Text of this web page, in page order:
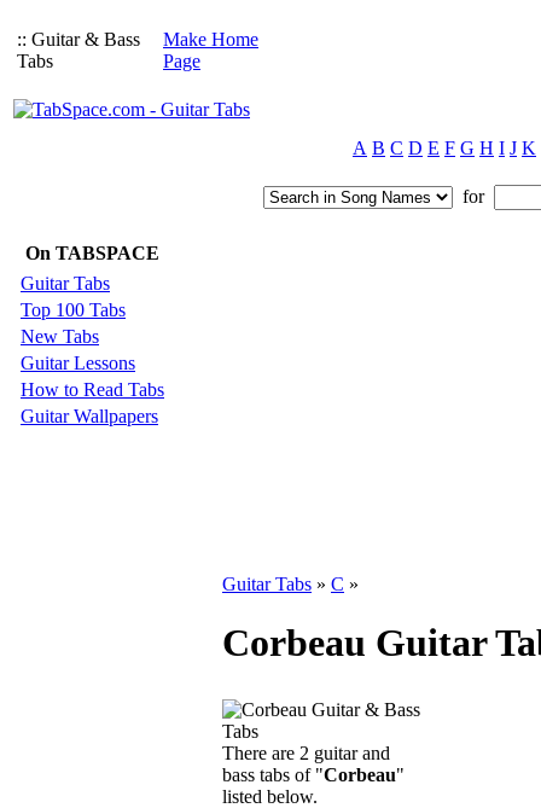
:: Guitar & Bass
Tabs
Make Home
Page
A B C D E F G H I J K
for
On TABSPACE
Guitar Tabs
Top 100 Tabs
New Tabs
Guitar Lessons
How to Read Tabs
Guitar Wallpapers
Guitar Tabs » C »
Corbeau Guitar
There are 2 guitar and
bass tabs of "Corbeau"
listed below.